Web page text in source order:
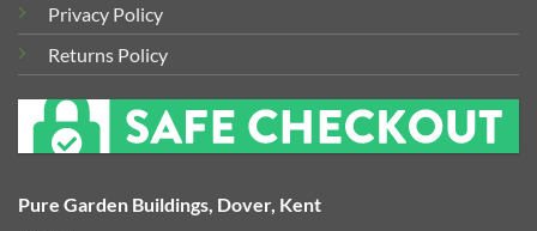
Privacy Policy
Returns Policy
Pure Garden Buildings, Dover, Kent